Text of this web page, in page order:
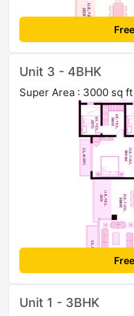
Unit 3 - 4BHK
Super Area : 3000 sq ft
Unit 1 - 3BHK